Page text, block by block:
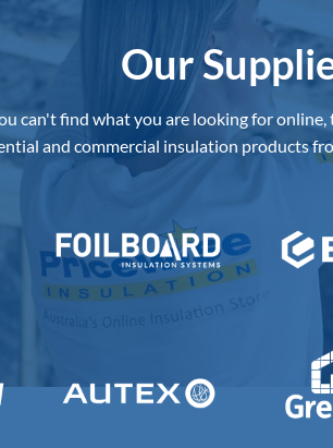
Our
can't find what you are looking for
and commercial insulation products